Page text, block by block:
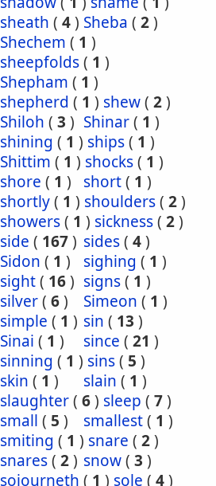
sheath ( 4) Sheba ( 2)
Shechem ( 1 )
sheepfolds( 1 )
Shepham ( 1 )
shepherd ( 1 ) shew( 2)
Shiloh ( 3 ) Shinar( 1 )
shining ( 1 ) ships( 1 )
Shittim ( 1 ) shocks( 1 )
shore ( 1 ) short( 1 )
shortly( 1 ) shoulders( 2)
showers( 1 ) sickness( 2)
side ( 167) sides( 4)
Sidon ( 1 ) sighing ( 1 )
sight( 16) signs( 1 )
silver( 6) Simeon ( 1 )
simple ( 1 ) sin ( 13 )
Sinai ( 1 ) since ( 21 )
sinning ( 1 ) sins( 5 )
skin ( 1 ) slain ( 1 )
slaughter( 6) sleep ( 7)
small ( 5 ) smallest( 1 )
smiting ( 1 ) snare ( 2)
snares( 2) snow( 3 )
sojourneth ( 1 ) sole ( 4)